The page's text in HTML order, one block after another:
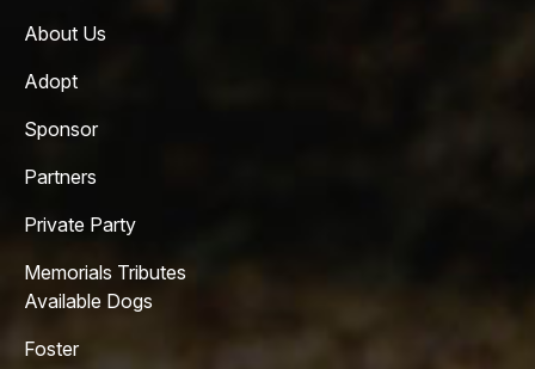
About Us
Adopt
Sponsor
Partners
Private Party
Memorials Tributes
Available Dogs
Foster